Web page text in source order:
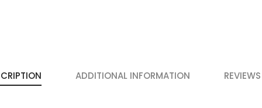
ADDITIONAL INFORMATION